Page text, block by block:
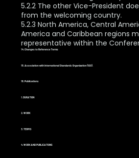
5.2.2 The other Vice-President
from the welcoming country.
5.2.3 North America, Central
America and Caribbean regions
representative within the
14. Changes to Reference Terms
15. Association with International Standards Organization (ISO).
16. Publications
1. DURATION
2. WORK
3. TERMS
4. WORK AND PUBLICATIONS